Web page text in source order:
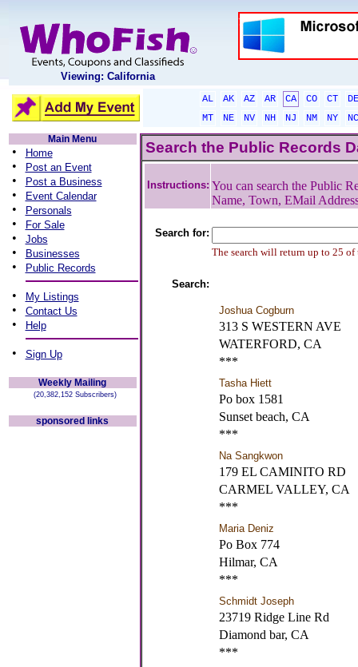
Viewing: California
AL AK AZ AR CA CO CT
DE
MT
NE NV NH NJ NM NY
NC
Main Menu
• Home
• Post an Event
• Post a Business
• Event Calendar
• Personals
• For Sale
• Jobs
• Businesses
• Public Records
• My Listings
• Contact Us
• Help
• Sign Up
Weekly Mailing
(20,382,152 Subscribers)
sponsored links
Search the Public Records
Instructions: You can search the Public
Name, Town, EMail
Search for:
The search will return up to 25 of
Search:
Joshua Cogburn
313 S WESTERN AVE
WATERFORD, CA
***
Tasha Hiett
Po box 1581
Sunset beach, CA
***
Na Sangkwon
179 EL CAMINITO RD
CARMEL VALLEY, CA
***
Maria Deniz
Po Box 774
Hilmar, CA
***
Schmidt Joseph
23719 Ridge Line Rd
Diamond bar, CA
***